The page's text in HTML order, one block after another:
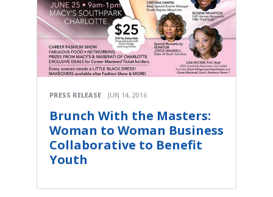
PRESS RELEASE JUN 14, 2016
Brunch With the Masters:
Woman to Woman Business
Collaborative to Benefit
Youth